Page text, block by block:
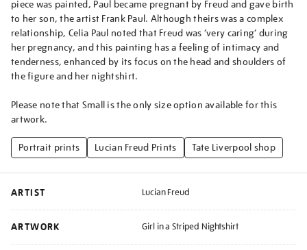
piece was painted, Paul became pregnant by Freud and gave birth
to her son, the artist Frank Paul. Although theirs was a complex
relationship, Celia Paul noted that Freud was ‘very caring’ during
her pregnancy, and this painting has a feeling of intimacy and
tenderness, enhanced by its focus on the head and shoulders of
the figure and her nightshirt.
Please note that Small is the only size option available for this
artwork.
Portrait prints Lucian Freud Prints Tate Liverpool shop
ARTIST Lucian Freud
ARTWORK Girl in a Striped Nightshirt